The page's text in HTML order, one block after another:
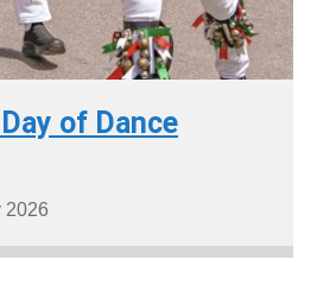
of Dance
2026